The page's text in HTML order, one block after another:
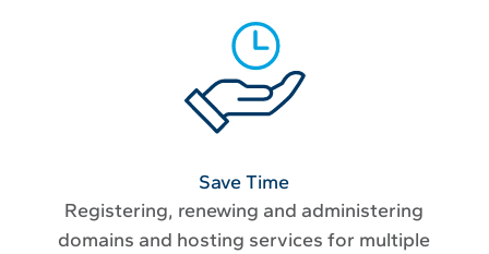
Save Time
Registering, renewing and administering
domains and hosting services for multiple